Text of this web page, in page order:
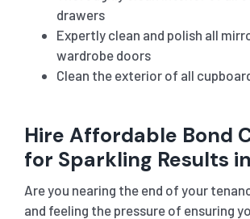
drawers
Expertly clean and polish all
wardrobe doors
Clean the exterior of all
Hire Affordable Bond
for Sparkling Results
Are you nearing the end of your
and feeling the pressure of ensuring